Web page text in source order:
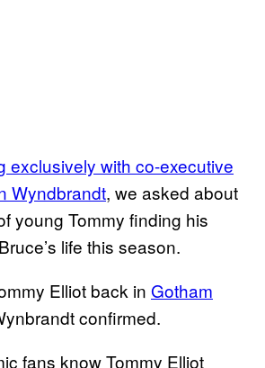
exclusively with co-executive
Wyndbrandt, we asked about
young Tommy finding his
life this season.
Elliot back in Gotham
confirmed.
fans know Tommy Elliot